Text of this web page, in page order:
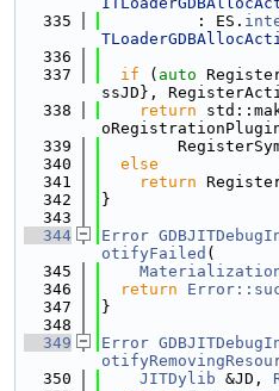
  335
          : ES.
  336
  337
if ( auto
ssJD},
  338
return
  339
  340
else
  341
return
  342
}
  343
  344
Error
otifyFailed (
  345
  346
return
  347
}
  348
  349
Error
  350
JITDylib &JD,